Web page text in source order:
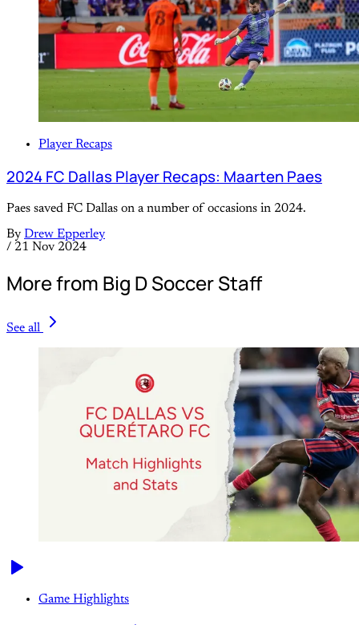
Player Recaps
2024 FC Dallas Player Recaps: Maarten Paes
Paes saved FC Dallas on a number of occasions in 2024.
By Drew Epperley
/ 21 Nov 2024
More from Big D Soccer Staff
See all
Game Highlights